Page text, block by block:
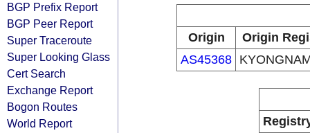
BGP Prefix Report
BGP Peer Report
Super Traceroute
Super Looking Glass
Cert Search
Exchange Report
Bogon Routes
World Report
Origin
Origin
AS45368